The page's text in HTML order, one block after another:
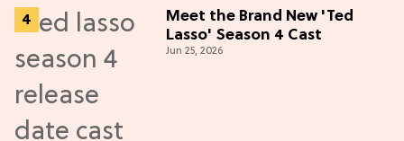
Meet the Brand New 'Ted
Lasso' Season 4 Cast
Jun 25, 2026